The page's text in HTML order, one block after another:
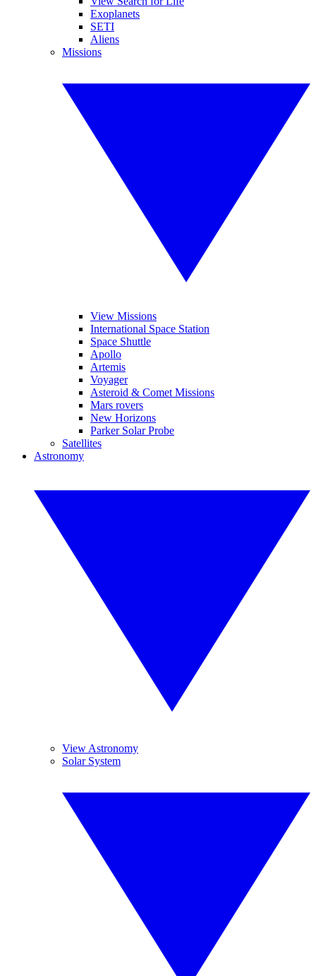
Exoplanets
SETI
Aliens
Missions
View Missions
International Space Station
Space Shuttle
Apollo
Artemis
Voyager
Asteroid & Comet Missions
Mars rovers
New Horizons
Parker Solar Probe
Satellites
Astronomy
View Astronomy
Solar System